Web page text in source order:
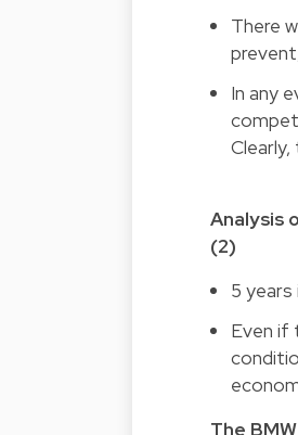
There
In any
Analysis
(2)
5
Evenif
The